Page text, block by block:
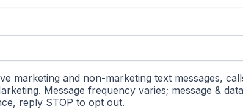
marketing and non-marketing text messages,
Message frequency varies; message & data
reply STOP to opt out.